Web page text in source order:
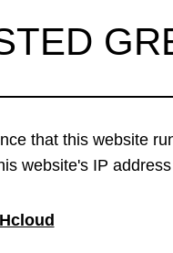
that this website
website's IP